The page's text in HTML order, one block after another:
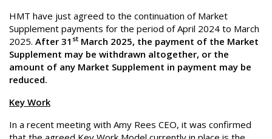
HMT have just agreed to the continuation of Market
Supplement payments for the period of April 2024 to March
2025. After 31 st March 2025, the payment of the Market
Supplement may be withdrawn altogether, or the
amount of any Market Supplement in payment may be
reduced.
Key Work
In a recent meeting with Amy Rees CEO, it was confirmed